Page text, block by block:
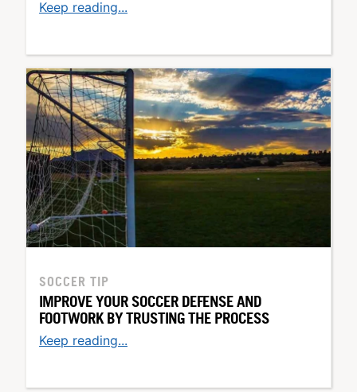
Keep reading...
SOCCER TIP
IMPROVE YOUR SOCCER DEFENSE AND
FOOTWORK BY TRUSTING THE PROCESS
Keep reading...